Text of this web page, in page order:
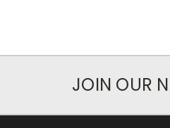
JOIN OUR